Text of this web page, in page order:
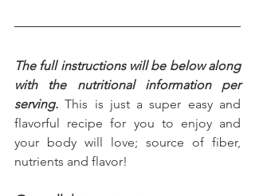
The full instructions will be below along
with the nutritional information per
serving. This is just a super easy and
flavorful recipe for you to enjoy and
your body will love; source of fiber,
nutrients and flavor!